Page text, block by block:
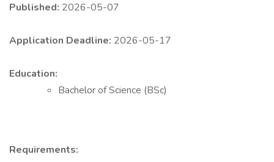
Published: 2026-05-07
Application Deadline: 2026-05-17
Education:
Bachelor of Science (BSc)
Requirements: